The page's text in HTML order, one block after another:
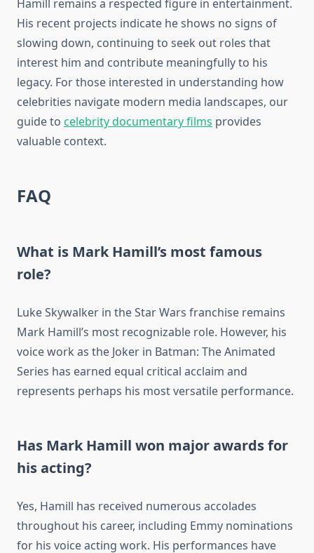
Hamill remains a respected figure in entertainment.
His recent projects indicate he shows no signs of
slowing down, continuing to seek out roles that
interest him and contribute meaningfully to his
legacy. For those interested in understanding how
celebrities navigate modern media landscapes, our
guide to celebrity documentary films provides
valuable context.
FAQ
What is Mark Hamill’s most famous
role?
Luke Skywalker in the Star Wars franchise remains
Mark Hamill’s most recognizable role. However, his
voice work as the Joker in Batman: The Animated
Series has earned equal critical acclaim and
represents perhaps his most versatile performance.
Has Mark Hamill won major awards for
his acting?
Yes, Hamill has received numerous accolades
throughout his career, including Emmy nominations
for his voice acting work. His performances have